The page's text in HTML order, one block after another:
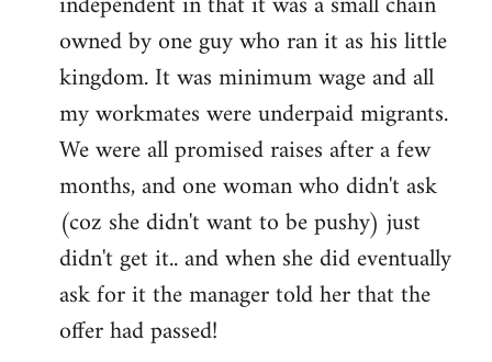
owned by one guy who ran it as his little
kingdom. It was minimum wage and all
my workmates were underpaid migrants.
We were all promised raises after a few
months, and one woman who didn't ask
(coz she didn't want to be pushy) just
didn't get it.. and when she did eventually
ask for it the manager told her that the
offer had passed!